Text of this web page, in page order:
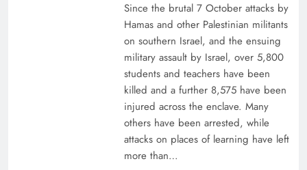
Since the brutal 7 October attacks by
Hamas and other Palestinian militants
on southern Israel, and the ensuing
military assault by Israel, over 5,800
students and teachers have been
killed and a further 8,575 have been
injured across the enclave. Many
others have been arrested, while
attacks on places of learning have left
more than…